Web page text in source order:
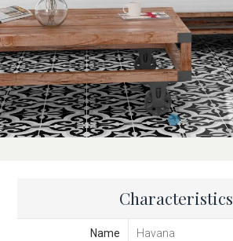
Characteristics
Name Havana